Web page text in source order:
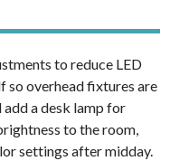
to reduce LED
so overhead fixtures are
a desk lamp for
to the room,
settings after midday.